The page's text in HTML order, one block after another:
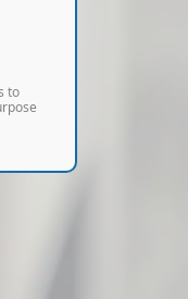
to